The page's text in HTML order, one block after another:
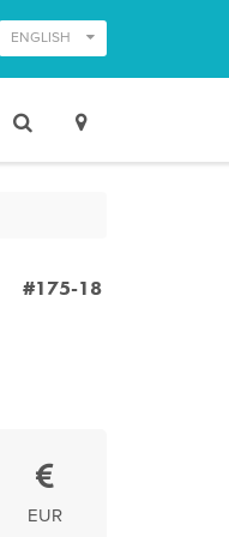
ENGLISH
#175-18
EUR